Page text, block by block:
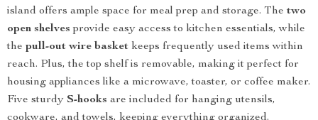
island offers ample space for meal prep and storage. The two
open shelves provide easy access to kitchen essentials, while
the pull-out wire basket keeps frequently used items within
reach. Plus, the top shelf is removable, making it perfect for
housing appliances like a microwave, toaster, or coffee maker.
Five sturdy S-hooks are included for hanging utensils,